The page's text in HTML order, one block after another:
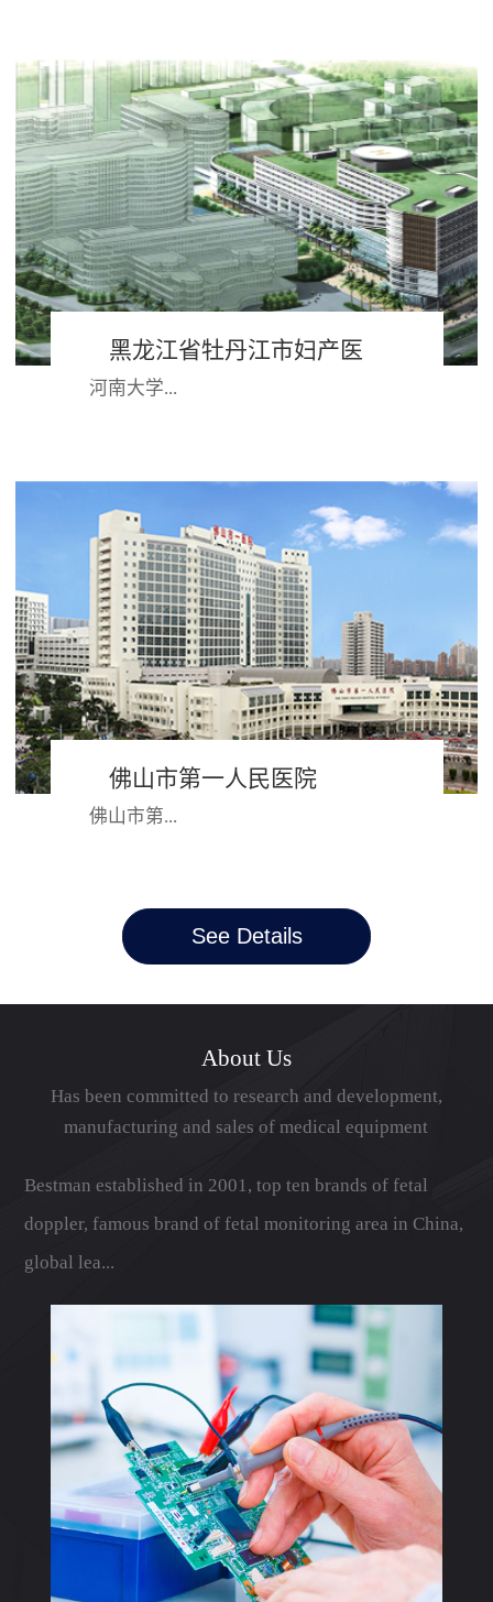
珠江口，背靠大南山,具有得天独厚的
地理位置；作为改革开放的前沿阵
地，经过30多年...
黑龙江省牡丹江市妇产医
院 河南大学第一附属医院
河南大学...
第一附属医院始建于1949年，兴居八
朝都会开封市，2000年并入河南大
学，成为河南大学第一附属医院，六
十多年的风...
佛山市第一人民医院
佛山市第...
一人民医院始建于1881年，跨越三个
世纪，院名、院址几经迭变。从昔日
简陋的教会诊所、循道医院，如今发
展成为具有鲜...
See Details
About Us
Has been committed to research and development,
manufacturing and sales of medical equipment
Bestman established in 2001, top ten brands of fetal
doppler, famous brand of fetal monitoring area in China,
global lea...